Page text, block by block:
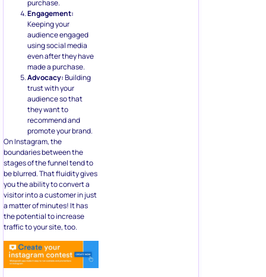
purchase.
Engagement:
Keeping your
audience engaged
using social media
even after they have
made a purchase.
Advocacy:Building
trust with your
audience so that
they want to
recommend and
promote your brand.
On Instagram, the
boundaries between the
stages of the funnel tend to
be blurred. That fluidity gives
you the ability to convert a
visitor into a customer in just
a matter of minutes! It has
the potential to increase
traffic to your site, too.